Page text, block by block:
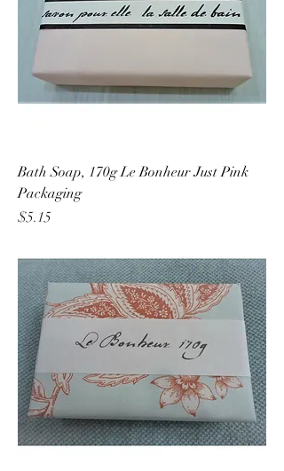
Bath Soap, 170g Le Bonheur Just Pink
Packaging
Price
$5.15